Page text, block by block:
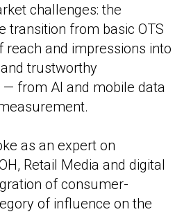
challenges: the
transition from basic OTS
reach and impressions into
trustworthy
from AI and mobile data
as an expert on
Retail Media and digital
of consumer-
of influence on the